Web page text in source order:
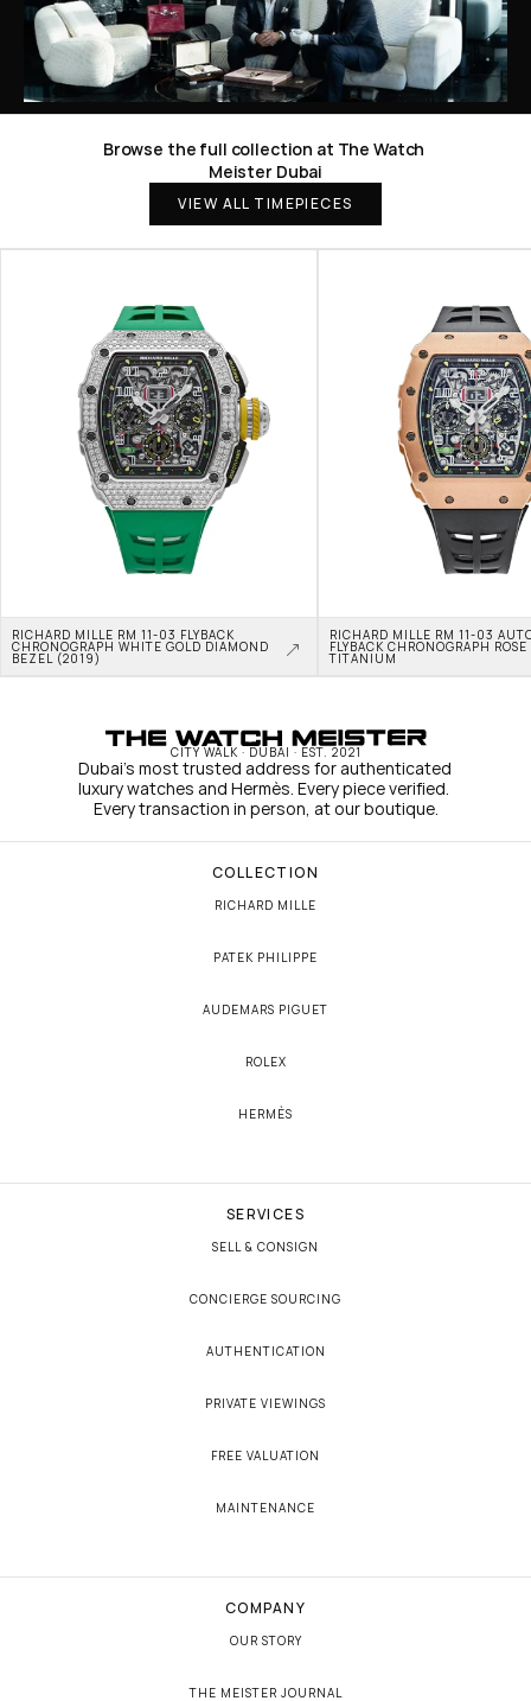
Browse the full collection at The Watch
Meister Dubai
VIEW ALL TIMEPIECES
RICHARD MILLE RM 11-03 FLYBACK
CHRONOGRAPH WHITE GOLD DIAMOND
BEZEL (2019)
RICHARD MILLE RM 11-03
FLYBACK CHRONOGRAPH
TITANIUM
CITY WALK · DUBAI · EST. 2021
Dubai's most trusted address for authenticated
luxury watches and Hermès. Every piece verified.
Every transaction in person, at our boutique.
COLLECTION
RICHARD MILLE
PATEK PHILIPPE
AUDEMARS PIGUET
ROLEX
HERMÈS
SERVICES
SELL & CONSIGN
CONCIERGE SOURCING
AUTHENTICATION
PRIVATE VIEWINGS
FREE VALUATION
MAINTENANCE
COMPANY
OUR STORY
THE MEISTER JOURNAL